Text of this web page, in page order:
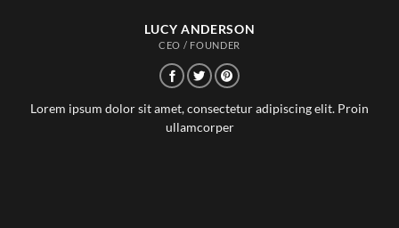
LUCY ANDERSON
CEO / FOUNDER
Lorem ipsum dolor sit amet, consectetur adipiscing elit. Proin
ullamcorper